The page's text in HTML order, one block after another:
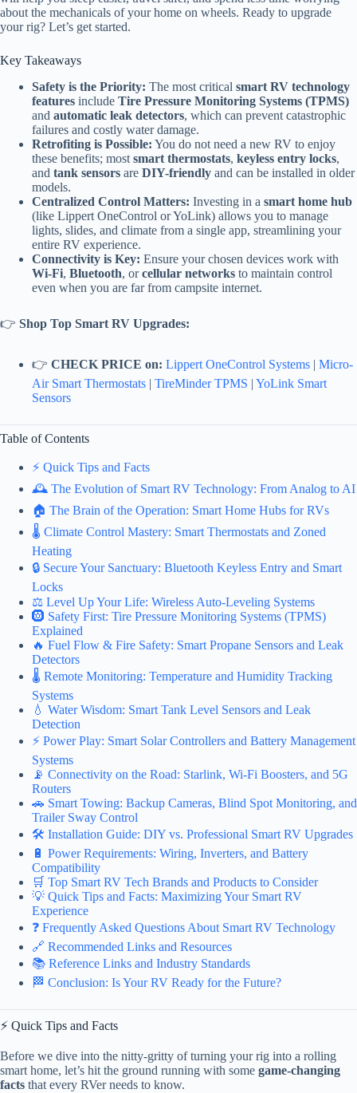
about the mechanicals of your home on wheels. Ready to upgrade
your rig? Let’s get started.
Key Takeaways
Safety is the Priority: The most critical smart RV technology
features include Tire Pressure Monitoring Systems (TPMS)
and automatic leak detectors, which can prevent catastrophic
failures and costly water damage.
Retrofiting is Possible: You do not need a new RV to enjoy
these benefits; most smart thermostats, keyless entry locks,
and tank sensors are DIY-friendly and can be installed in older
models.
Centralized Control Matters: Investing in a smart home hub
(like Lippert OneControl or YoLink) allows you to manage
lights, slides, and climate from a single app, streamlining your
entire RV experience.
Connectivity is Key: Ensure your chosen devices work with
Wi-Fi, Bluetooth, orcellular networks to maintain control
even when you are far from campsite internet.
👉 Shop Top Smart RV Upgrades:
👉 CHECK PRICE on: Lippert OneControl Systems | Micro-
Air Smart Thermostats | TireMinder TPMS | YoLink Smart
Sensors
Table of Contents
⚡️ Quick Tips and Facts
🕰️ The Evolution of Smart RV Technology: From Analog to AI
🏠 The Brain of the Operation: Smart Home Hubs for RVs
🌡️ Climate Control Mastery: Smart Thermostats and Zoned
Heating
🔒 Secure Your Sanctuary: Bluetooth Keyless Entry and Smart
Locks
⚖️ Level Up Your Life: Wireless Auto-Leveling Systems
🛞 Safety First: Tire Pressure Monitoring Systems (TPMS)
Explained
🔥 Fuel Flow & Fire Safety: Smart Propane Sensors and Leak
Detectors
🌡️ Remote Monitoring: Temperature and Humidity Tracking
Systems
💧 Water Wisdom: Smart Tank Level Sensors and Leak
Detection
⚡️ Power Play: Smart Solar Controllers and Battery Management
Systems
📡 Connectivity on the Road: Starlink, Wi-Fi Boosters, and 5G
Routers
🚗 Smart Towing: Backup Cameras, Blind Spot Monitoring, and
Trailer Sway Control
🛠️ Installation Guide: DIY vs. Professional Smart RV Upgrades
🔋 Power Requirements: Wiring, Inverters, and Battery
Compatibility
🛒 Top Smart RV Tech Brands and Products to Consider
💡 Quick Tips and Facts: Maximizing Your Smart RV
Experience
❓ Frequently Asked Questions About Smart RV Technology
🔗 Recommended Links and Resources
📚 Reference Links and Industry Standards
🏁 Conclusion: Is Your RV Ready for the Future?
⚡️ Quick Tips and Facts
Before we dive into the nitty-gritty of turning your rig into a rolling
smart home, let’s hit the ground running with some game-changing
facts that every RVer needs to know.